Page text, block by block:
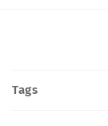
Tags